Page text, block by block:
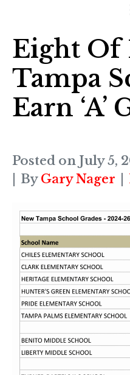
Eight Of
Tampa
Earn ‘A’
Posted on July 5,
By Gary Nager